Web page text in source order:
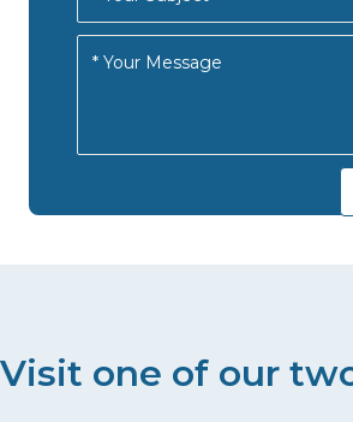
Visit one of our